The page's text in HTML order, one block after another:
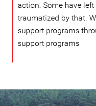
action. Some have
traumatized by that.
support programs
support programs